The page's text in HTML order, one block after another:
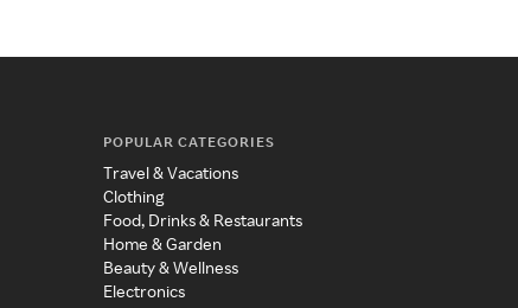
POPULAR CATEGORIES
Travel & Vacations
Clothing
Food, Drinks & Restaurants
Home & Garden
Beauty & Wellness
Electronics